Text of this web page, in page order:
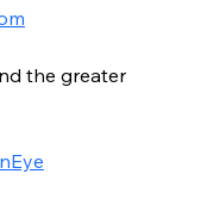
the greater